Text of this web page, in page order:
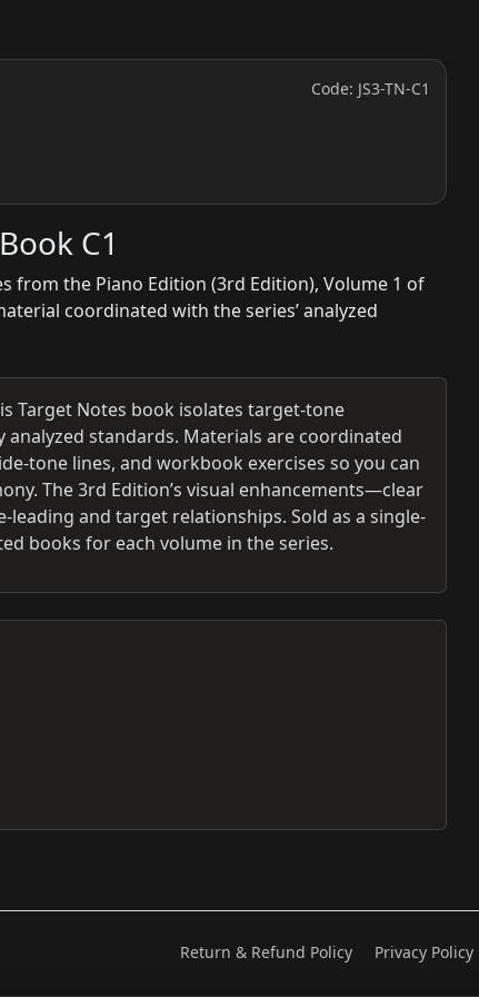
Code: JS3-TN-C1
C1
from the Piano Edition (3rd Edition), Volume 1 of
coordinated with the series’ analyzed
Target Notes book isolates target-tone
standards. Materials are coordinated
tone lines, and workbook exercises so you can
The 3rd Edition’s visual enhancements—clear
and target relationships. Sold as a single-
books for each volume in the series.
Return & Refund Policy Privacy Policy